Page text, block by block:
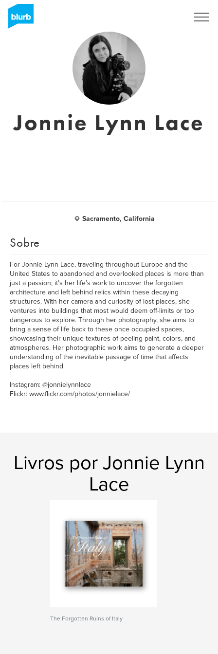
Jonnie Lynn Lace
Sacramento, California
Sobre
For Jonnie Lynn Lace, traveling throughout Europe and the
United States to abandoned and overlooked places is more than
just a passion; it’s her life’s work to uncover the forgotten
architecture and left behind relics within these decaying
structures. With her camera and curiosity of lost places, she
ventures into buildings that most would deem off-limits or too
dangerous to explore. Through her photography, she aims to
bring a sense of life back to these once occupied spaces,
showcasing their unique textures of peeling paint, colors, and
atmospheres. Her photographic work aims to generate a deeper
understanding of the inevitable passage of time that affects
places left behind.
Instagram: @jonnielynnlace
Flickr: www.flickr.com/photos/jonnielace/
Livros por Jonnie Lynn
Lace
The Forgotten Ruins of Italy